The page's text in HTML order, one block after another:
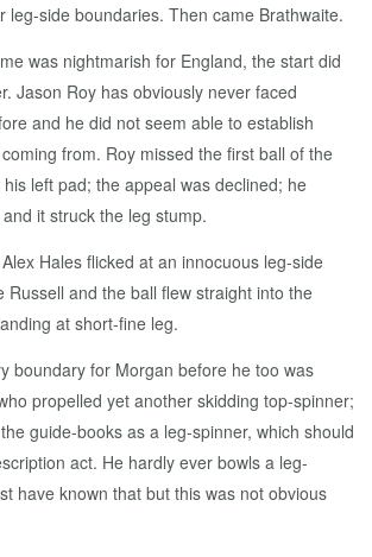
leg-side boundaries. Then came Brathwaite.
was nightmarish for England, the start did
Jason Roy has obviously never faced
and he did not seem able to establish
from. Roy missed the first ball of the
left pad; the appeal was declined; he
it struck the leg stump.
Hales flicked at an innocuous leg-side
Russell and the ball flew straight into the
at short-fine leg.
boundary for Morgan before he too was
propelled yet another skidding top-spinner;
guide-books as a leg-spinner, which should
act. He hardly ever bowls a leg-
have known that but this was not obvious